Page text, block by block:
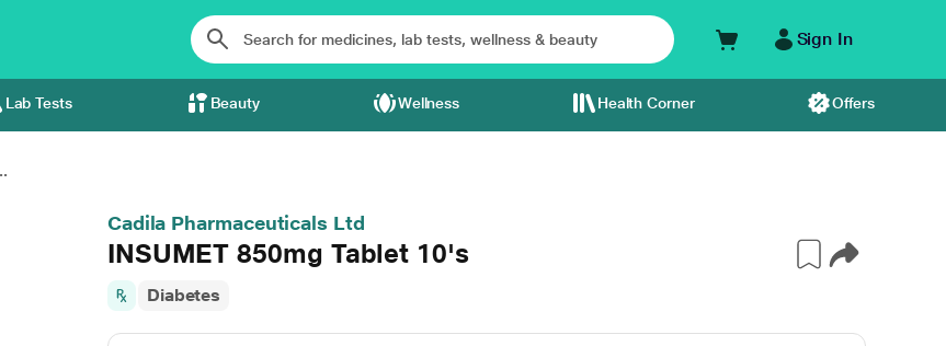
Sign In
Lab Tests Beauty Wellness Health Corner Offers
Cadila Pharmaceuticals Ltd
INSUMET 850mg Tablet 10's
Diabetes